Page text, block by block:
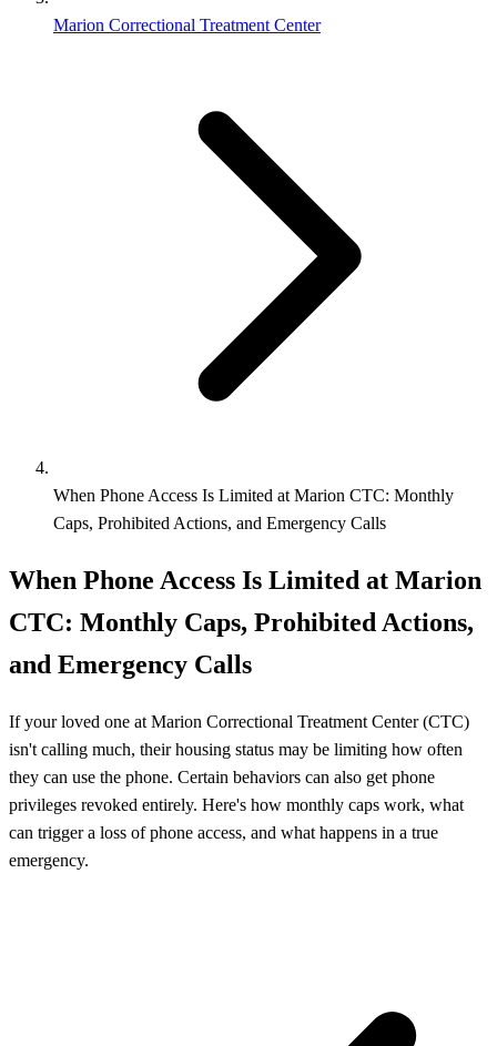
Marion Correctional Treatment Center
When Phone Access Is Limited at Marion CTC: Monthly
Caps, Prohibited Actions, and Emergency Calls
When Phone Access Is Limited at Marion
CTC: Monthly Caps, Prohibited Actions,
and Emergency Calls
If your loved one at Marion Correctional Treatment Center (CTC)
isn't calling much, their housing status may be limiting how often
they can use the phone. Certain behaviors can also get phone
privileges revoked entirely. Here's how monthly caps work, what
can trigger a loss of phone access, and what happens in a true
emergency.